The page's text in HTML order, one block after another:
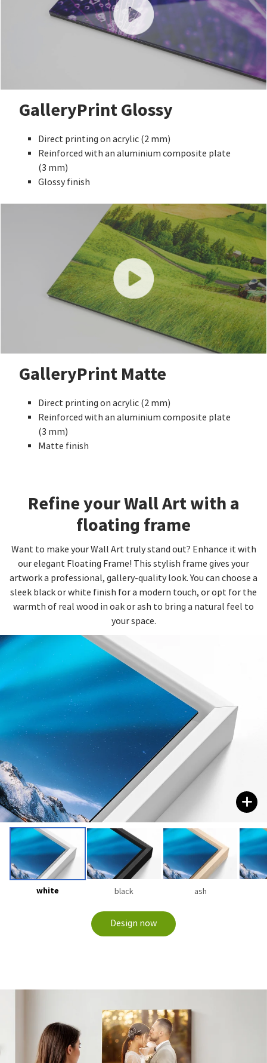
GalleryPrint Glossy
Direct printing on acrylic (2 mm)
Reinforced with an aluminium composite plate
(3 mm)
Glossy finish
GalleryPrint Matte
Direct printing on acrylic (2 mm)
Reinforced with an aluminium composite plate
(3 mm)
Matte finish
Refine your Wall Art with a
floating frame
Want to make your Wall Art truly stand out? Enhance it with
our elegant Floating Frame! This stylish frame gives your
artwork a professional, gallery-quality look. You can choose a
sleek black or white finish for a modern touch, or opt for the
warmth of real wood in oak or ash to bring a natural feel to
your space.
white black ash
Design now